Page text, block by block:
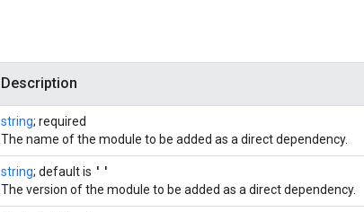
Description
string; required
The name of the module to be added as a direct dependency.
string; default is ''
The version of the module to be added as a direct dependency.